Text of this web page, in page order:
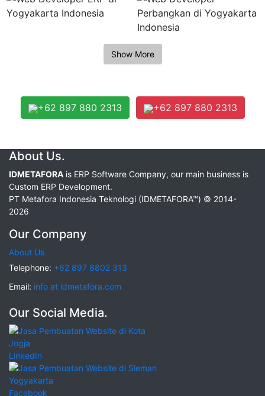
+62 897 880 2313 +62 897 880 2313
About Us.
IDMETAFORA is ERP Software Company, our main business is
Custom ERP Development.
PT Metafora Indonesia Teknologi (IDMETAFORA™) © 2014-
2026
Our Company
About Us
Telephone: +62 897 8802 313
Email: info at idmetafora.com
Our Social Media.
LinkedIn
Facebook